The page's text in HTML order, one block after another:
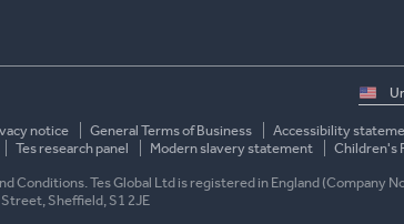
Select
notice General Terms of Business
Accessibility
Tes research panel Modern slavery statement Children's
Conditions. Tes Global Ltd is registered in England (Company
Sheffield, S1 2JE